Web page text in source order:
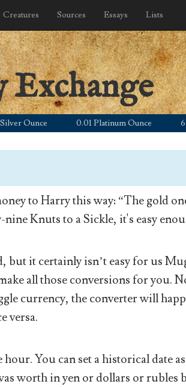
Creatures Sources Essays Lists
Ounce 0.01 Platinum Ounce 6.83
to Harry this way: “The gold
Knuts to a Sickle, it's easy
but it certainly isn’t easy for us
all those conversions for you.
currency, the converter will
versa.
You can set a historical date
worth in yen or dollars or rubles